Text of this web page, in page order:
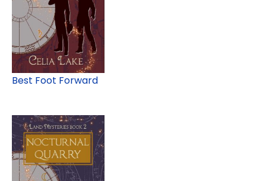
Best Foot Forward